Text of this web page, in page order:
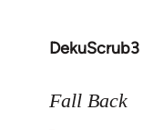
DekuScrub3
In
to
Fall Back